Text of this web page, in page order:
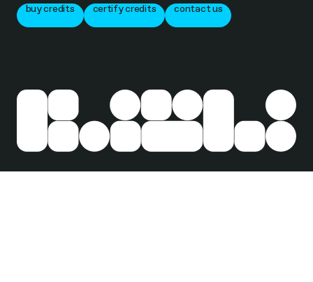
buy credits certify credits contact us